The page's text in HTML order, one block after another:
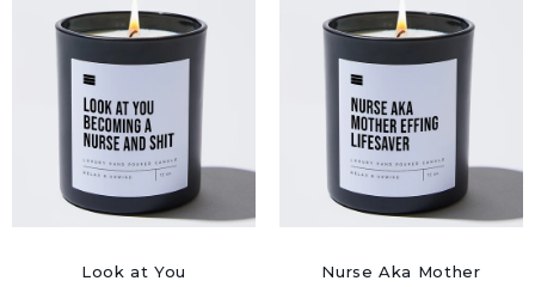
Look at You
Nurse Aka Mother